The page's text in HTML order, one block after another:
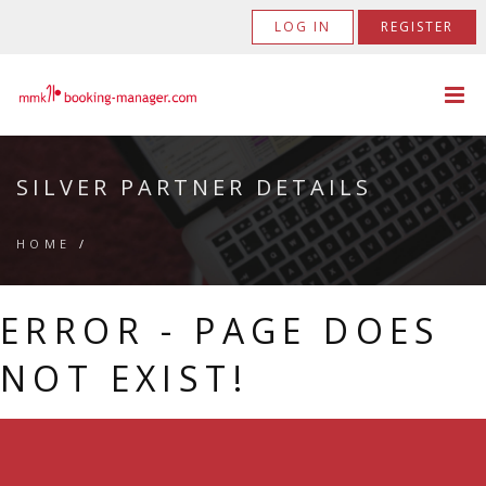
LOG IN REGISTER
SILVER PARTNER DETAILS
HOME /
ERROR - PAGE DOES
NOT EXIST!